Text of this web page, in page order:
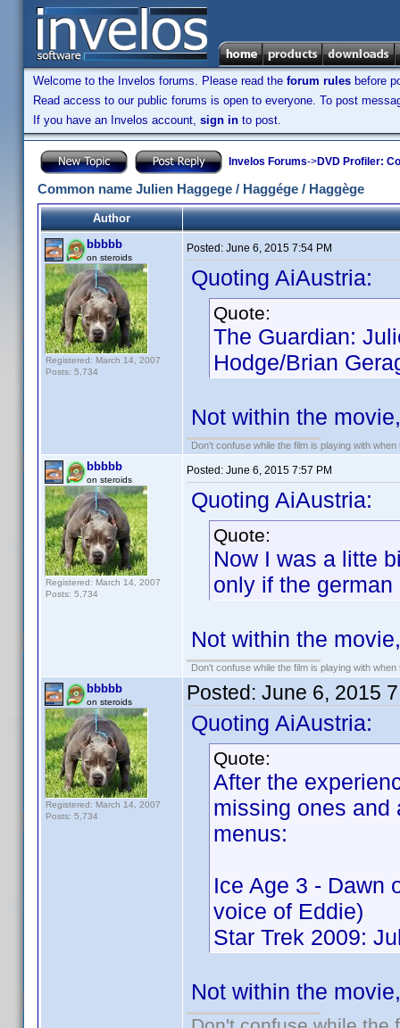
Welcome to the Invelos forums. Please read the forum rules before
Read access to our public forums is open to everyone. To post
If you have an Invelos account, sign in to post.
Invelos Forums->DVD Profiler:
Common name Julien Haggege / Haggége / Haggège
Author
bbbbb
on steroids
Registered: March 14, 2007
Posts: 5,734
Posted: June 6, 2015 7:54 PM
Quoting AiAustria:
Quote:
The Guardian:
Hodge/Brian
Not within the
Don't confuse while the film is playing with
bbbbb
on steroids
Registered: March 14, 2007
Posts: 5,734
Posted: June 6, 2015 7:57 PM
Quoting AiAustria:
Quote:
Now I was a litte
only if the
Not within the
Don't confuse while the film is playing with
bbbbb
on steroids
Registered: March 14, 2007
Posts: 5,734
Posted: June 6, 2015
Quoting AiAustria:
Quote:
After the
missing ones and
menus:
Ice Age 3 - Dawn
voice of Eddie)
Star Trek 2009:
Not within the